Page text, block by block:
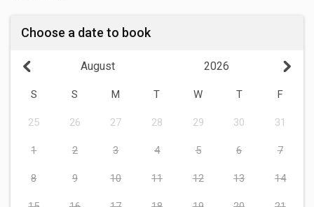
Choose a date to book
2026
August
S S M T W T F
25 26 27 28 29 30 31
1 2 3 4 5 6 7
8 9 10 11 12 13 14